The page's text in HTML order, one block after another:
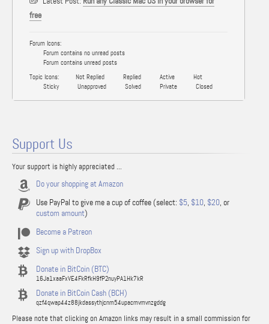
free
Forum Icons:
Forum contains no unread posts
Forum contains unread posts
Topic Icons:
Not Replied Replied Active
Hot
Sticky
Unapproved Solved Private Closed
Support Us
Your support is highly appreciated ...
Do your shopping at Amazon
Use PayPal to give me a cup of coffee (select: $5, $10, $20, or
custom amount)
Become a Patreon
Sign up with DropBox
Donate in BitCoin (BTC)
16Ja1xaaFxVE4FkRfkH9fP2nuyPA1Hk7kR
Donate in BitCoin Cash (BCH)
qzf4qwap44z88jkdassythjcnm54upacmvmvnzgddg
Please note that clicking on Amazon links may result in a small commission for